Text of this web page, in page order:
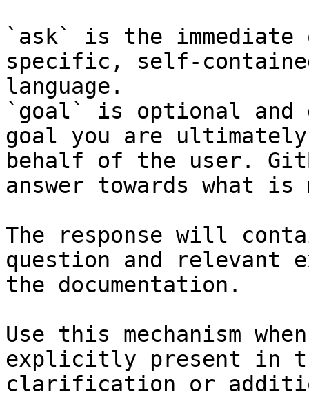
`ask` is the
specific, self-
language.
`goal` is optional and
goal you are
behalf of the user.
answer towards what
The response will
question and relevant
the documentation.
Use this mechanism
explicitly present in
clarification or